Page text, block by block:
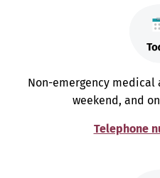
Non-emergency medical
weekend, and
Telephone